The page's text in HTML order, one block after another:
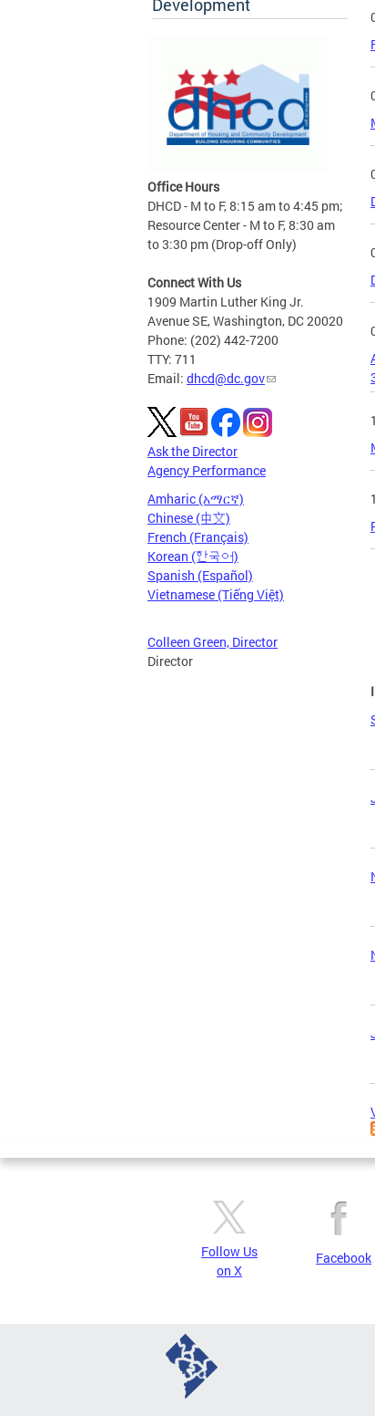
Development
Office Hours
DHCD - M to F, 8:15 am to 4:45 pm;
Resource Center - M to F, 8:30 am
to 3:30 pm (Drop-off Only)
Connect With Us
1909 Martin Luther King Jr.
Avenue SE, Washington, DC 20020
Phone: (202) 442-7200
TTY: 711
Email: dhcd@dc.gov
Ask the Director
Agency Performance
Amharic (አማርኛ)
Chinese (中文)
French (Français)
Korean (한국어)
Spanish (Español)
Vietnamese (Tiếng Việt)
Colleen Green, Director
Director
Follow Us
on X
Facebook